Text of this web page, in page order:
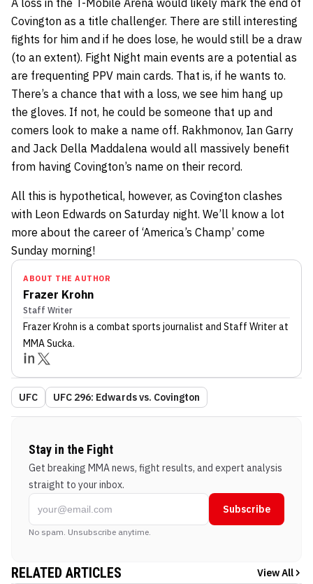
A loss in the T-Mobile Arena would likely mark the end of
Covington as a title challenger. There are still interesting
fights for him and if he does lose, he would still be a draw
(to an extent). Fight Night main events are a potential as
are frequenting PPV main cards. That is, if he wants to.
There’s a chance that with a loss, we see him hang up
the gloves. If not, he could be someone that up and
comers look to make a name off. Rakhmonov, Ian Garry
and Jack Della Maddalena would all massively benefit
from having Covington’s name on their record.
All this is hypothetical, however, as Covington clashes
with Leon Edwards on Saturday night. We’ll know a lot
more about the career of ‘America’s Champ’ come
Sunday morning!
ABOUT THE AUTHOR
Frazer Krohn
Staff Writer
Frazer Krohn is a combat sports journalist and Staff Writerat
MMA Sucka.
UFC UFC 296: Edwards vs. Covington
Stay in the Fight
Get breaking MMA news, fight results, and expert analysis
straight to your inbox.
Subscribe
No spam. Unsubscribe anytime.
RELATED ARTICLES View All